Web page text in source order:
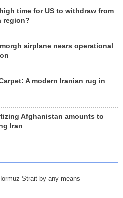
time for US to withdraw from
region?
airplane nears operational
A modern Iranian rug in
Afghanistan amounts to
Iran
Strait by any means